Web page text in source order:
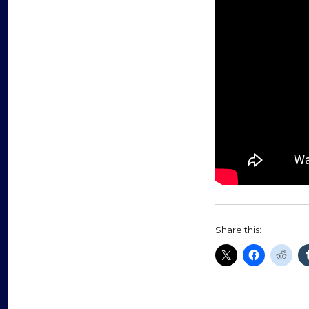
Share this: